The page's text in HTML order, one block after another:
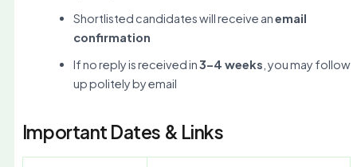
Shortlisted candidates will receive anemail
confirmation
If no reply is received in3–4 weeks , you may follow
up politely by email
Important Dates & Links